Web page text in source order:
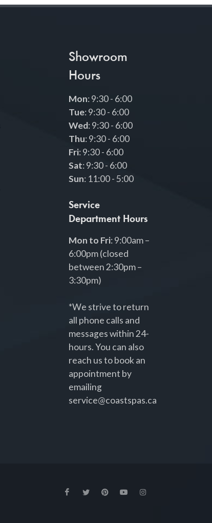
Showroom
Hours
Mon: 9:30 - 6:00
Tue: 9:30 - 6:00
Wed: 9:30 - 6:00
Thu: 9:30 - 6:00
Fri: 9:30 - 6:00
Sat: 9:30 - 6:00
Sun: 11:00 - 5:00
Service
Department Hours
Mon to Fri: 9:00am –
6:00pm (closed
between 2:30pm –
3:30pm)
*We strive to return
all phone calls and
messages within 24-
hours. You can also
reach us to book an
appointment by
emailing
service@coastspas.ca